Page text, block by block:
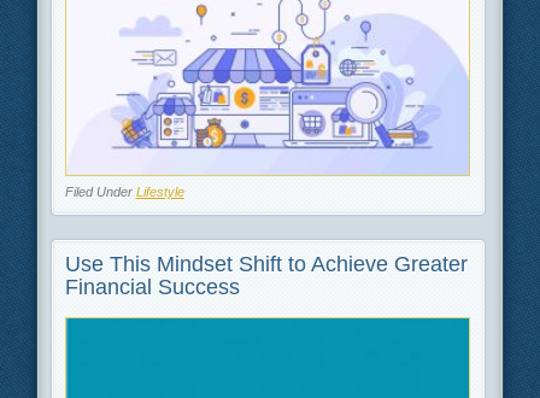
Filed Under Lifestyle
Use This Mindset Shift to Achieve Greater
Financial Success